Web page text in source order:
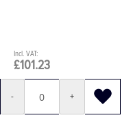
£101.23
- +